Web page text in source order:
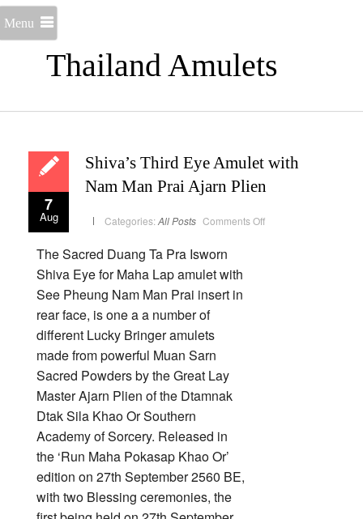
Thailand Amulets
Menu
7
Aug
Shiva’s Third Eye Amulet with
Nam Man Prai Ajarn Plien
Categories: All Posts Comments Offon
The Sacred Duang Ta Pra Isworn
Shiva Eye for Maha Lap amulet with
See Pheung Nam Man Prai insert in
rear face, is one a a number of
different Lucky Bringer amulets
made from powerful Muan Sarn
Sacred Powders by the Great Lay
Master Ajarn Plien of the Dtamnak
Dtak Sila Khao Or Southern
Academy of Sorcery. Released in
the ‘Run Maha Pokasap Khao Or’
edition on 27th September 2560 BE,
with two Blessing ceremonies, the